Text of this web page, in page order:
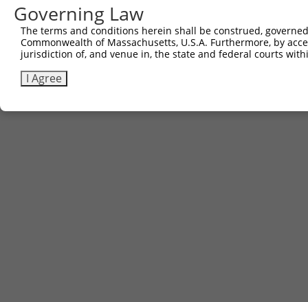
Governing Law
The terms and conditions herein shall be construed,
Commonwealth of Massachusetts, U.S.A. Furthermore, by
jurisdiction of, and venue in, the state and federal courts
I Agree